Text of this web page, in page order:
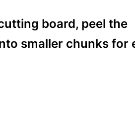
board, peel the
smaller chunks for